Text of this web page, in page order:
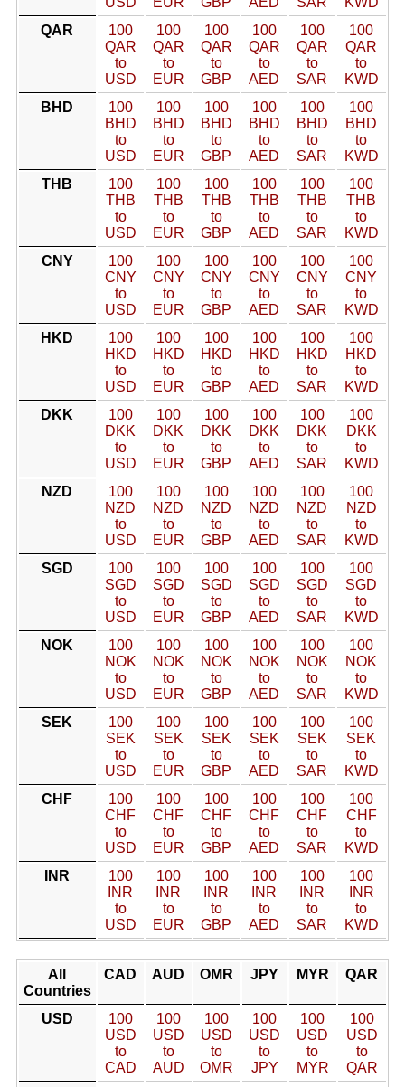
QAR
100
QAR
to
USD
100
QAR
to
EUR
100
QAR
to
GBP
100
QAR
to
AED
100
QAR
to
SAR
100
QAR
to
KWD
BHD
100
BHD
to
USD
100
BHD
to
EUR
100
BHD
to
GBP
100
BHD
to
AED
100
BHD
to
SAR
100
BHD
to
KWD
THB
100
THB
to
USD
100
THB
to
EUR
100
THB
to
GBP
100
THB
to
AED
100
THB
to
SAR
100
THB
to
KWD
CNY
100
CNY
to
USD
100
CNY
to
EUR
100
CNY
to
GBP
100
CNY
to
AED
100
CNY
to
SAR
100
CNY
to
KWD
HKD
100
HKD
to
USD
100
HKD
to
EUR
100
HKD
to
GBP
100
HKD
to
AED
100
HKD
to
SAR
100
HKD
to
KWD
DKK
100
DKK
to
USD
100
DKK
to
EUR
100
DKK
to
GBP
100
DKK
to
AED
100
DKK
to
SAR
100
DKK
to
KWD
NZD
100
NZD
to
USD
100
NZD
to
EUR
100
NZD
to
GBP
100
NZD
to
AED
100
NZD
to
SAR
100
NZD
to
KWD
SGD
100
SGD
to
USD
100
SGD
to
EUR
100
SGD
to
GBP
100
SGD
to
AED
100
SGD
to
SAR
100
SGD
to
KWD
NOK
100
NOK
to
USD
100
NOK
to
EUR
100
NOK
to
GBP
100
NOK
to
AED
100
NOK
to
SAR
100
NOK
to
KWD
SEK
100
SEK
to
USD
100
SEK
to
EUR
100
SEK
to
GBP
100
SEK
to
AED
100
SEK
to
SAR
100
SEK
to
KWD
CHF
100
CHF
to
USD
100
CHF
to
EUR
100
CHF
to
GBP
100
CHF
to
AED
100
CHF
to
SAR
100
CHF
to
KWD
INR
100
INR
to
USD
100
INR
to
EUR
100
INR
to
GBP
100
INR
to
AED
100
INR
to
SAR
100
INR
to
KWD
All
Countries
CAD AUD OMR JPY MYR QAR
USD
100
USD
to
CAD
100
USD
to
AUD
100
USD
to
OMR
100
USD
to
JPY
100
USD
to
MYR
100
USD
to
QAR